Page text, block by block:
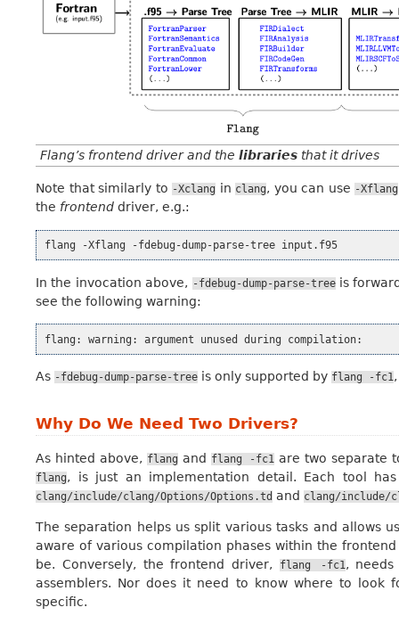
Flang’s frontend driver and the libraries that it drives
Note that similarly to -Xclang in clang, you can use -Xflang
the frontend driver, e.g.:
flang -Xflang -fdebug-dump-parse-tree
In the invocation above, -fdebug-dump-parse-treeis
see the following warning:
flang: warning: argument unused during
As -fdebug-dump-parse-tree is only supported by flang -fc1
Why Do We Need Two Drivers?
As hinted above, flang and flang -fc1 are two separate
flang, is just an implementation detail. Each tool
clang/include/clang/Options/Options.td and clang/include/
The separation helps us split various tasks and allows
aware of various compilation phases within the
be. Conversely, the frontend driver,
flang -fc1,
assemblers. Nor does it need to know where to look
specific.